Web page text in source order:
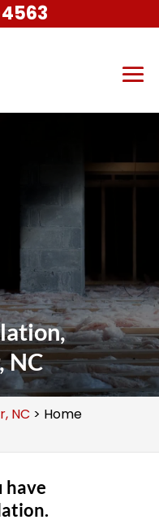
NC
NC > Home
have